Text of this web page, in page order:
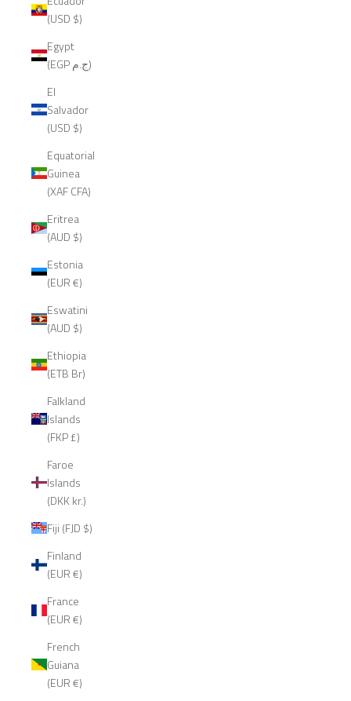
(USD $)
Egypt
(EGP ج.م)
El
Salvador
(USD $)
Equatorial
Guinea
(XAF CFA)
Eritrea
(AUD $)
Estonia
(EUR €)
Eswatini
(AUD $)
Ethiopia
(ETB Br)
Falkland
Islands
(FKP £)
Faroe
Islands
(DKK kr.)
Fiji (FJD $)
Finland
(EUR €)
France
(EUR €)
French
Guiana
(EUR €)